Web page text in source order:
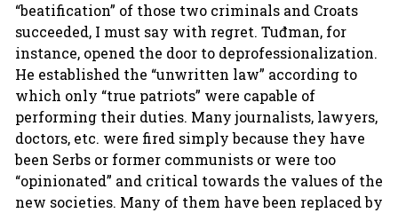
“beatification” of those two criminals and Croats
succeeded, I must say with regret. Tuđman, for
instance, opened the door to deprofessionalization.
He established the “unwritten law” according to
which only “true patriots” were capable of
performing their duties. Many journalists, lawyers,
doctors, etc. were fired simply because they have
been Serbs or former communists or were too
“opinionated” and critical towards the values of the
new societies. Many of them have been replaced by